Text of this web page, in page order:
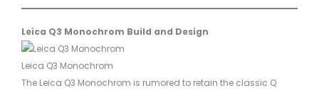
Leica Q3 Monochrom Build and Design
Leica Q3 Monochrom
The Leica Q3 Monochrom is rumored to retain the classic Q